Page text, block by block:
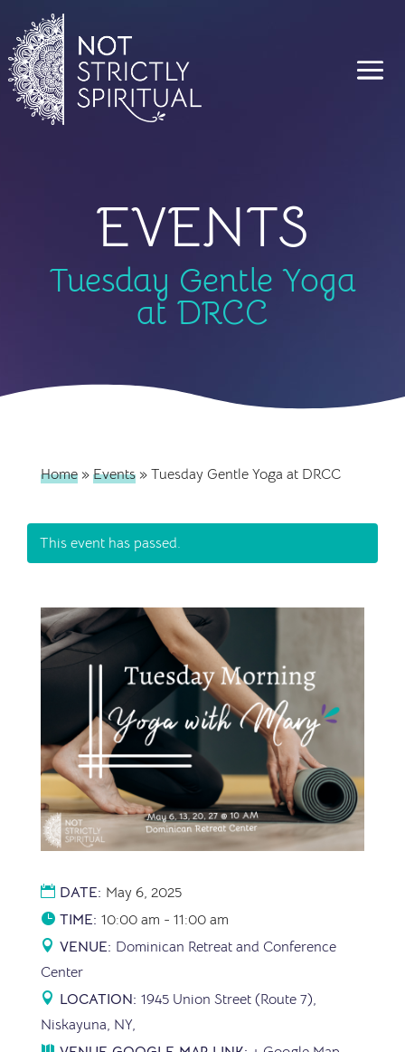
EVENTS
Tuesday Gentle Yoga
at DRCC
Home» Events» Tuesday Gentle Yoga at DRCC
This event has passed.
DATE: May 6, 2025
TIME: 10:00 am - 11:00 am
VENUE: Dominican Retreat and Conference
Center
LOCATION: 1945 Union Street (Route 7),
Niskayuna, NY,